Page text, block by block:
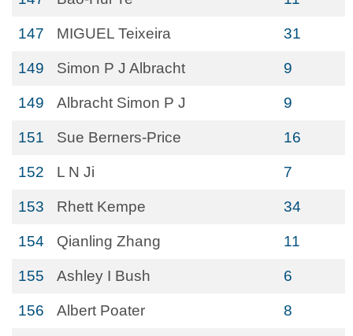
147 MIGUEL Teixeira 31
149 Simon P J Albracht 9
149 Albracht Simon P J 9
151 Sue Berners-Price 16
152 L N Ji 7
153 Rhett Kempe 34
154 Qianling Zhang 11
155 Ashley I Bush 6
156 Albert Poater 8